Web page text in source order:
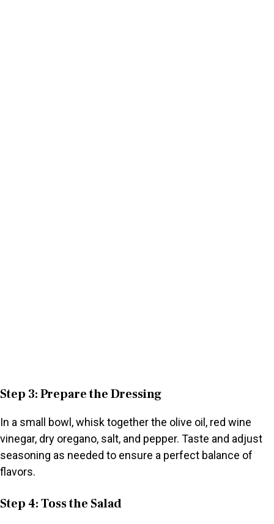
Step 3: Prepare the Dressing
In a small bowl, whisk together the olive oil, red wine
vinegar, dry oregano, salt, and pepper. Taste and adjust
seasoning as needed to ensure a perfect balance of
flavors.
Step 4: Toss the Salad